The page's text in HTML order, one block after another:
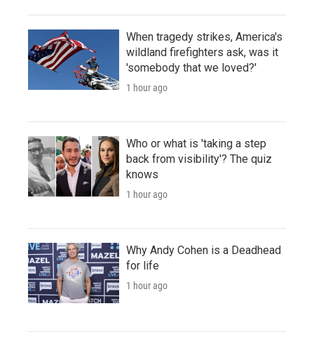
When tragedy strikes, America's
wildland firefighters ask, was it
'somebody that we loved?'
1 hour ago
Who or what is 'taking a step
back from visibility'? The quiz
knows
1 hour ago
Why Andy Cohen is a Deadhead
for life
1 hour ago